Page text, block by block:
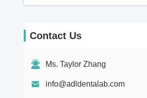
Contact Us
Ms. Taylor Zhang
info@adldentalab.com